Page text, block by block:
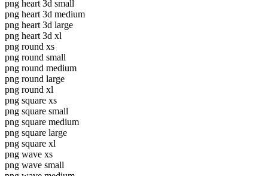
png heart 3d small
png heart 3d medium
png heart 3d large
png heart 3d xl
png round xs
png round small
png round medium
png round large
png round xl
png square xs
png square small
png square medium
png square large
png square xl
png wave xs
png wave small